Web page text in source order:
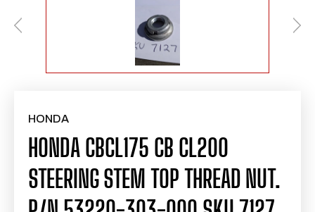
HONDA
HONDA CBCL175 CB CL200
STEERING STEM TOP THREAD NUT.